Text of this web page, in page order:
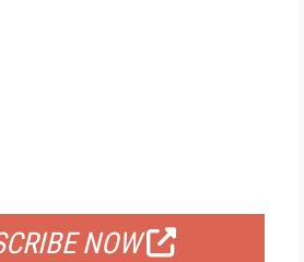
NOW